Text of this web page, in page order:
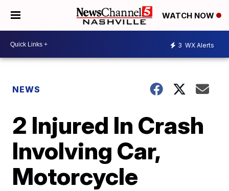
WATCH NOW
3 WX Alerts
NEWS
2 Injured In Crash
Involving Car,
Motorcycle